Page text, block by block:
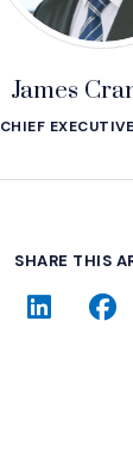
James
CHIEF
SHARE THIS
LinkedIn